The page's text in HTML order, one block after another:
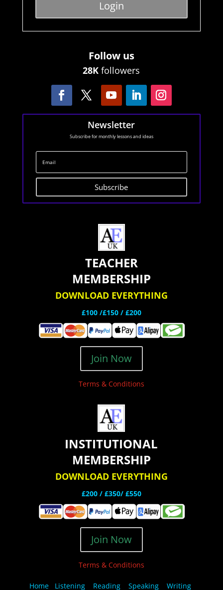
Login
Follow us
28K followers
Newsletter
Subscribe for monthly lessons and ideas
Subscribe
TEACHER
MEMBERSHIP
DOWNLOAD EVERYTHING
£100 /£150 / £200
Join Now
Terms & Conditions
INSTITUTIONAL
MEMBERSHIP
DOWNLOAD EVERYTHING
£200 / £350/ £550
Join Now
Terms & Conditions
Home Listening Reading Speaking Writing